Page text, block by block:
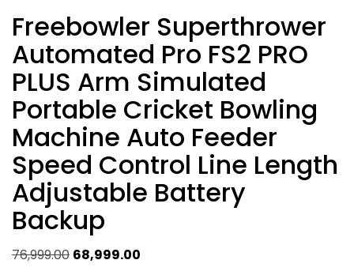
Freebowler Superthrower
Automated Pro FS2 PRO
PLUS Arm Simulated
Portable Cricket Bowling
Machine Auto Feeder
Speed Control Line Length
Adjustable Battery
Backup
76,999.00 Original
68,999.00